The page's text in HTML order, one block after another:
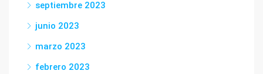
septiembre 2023
junio 2023
marzo 2023
febrero 2023